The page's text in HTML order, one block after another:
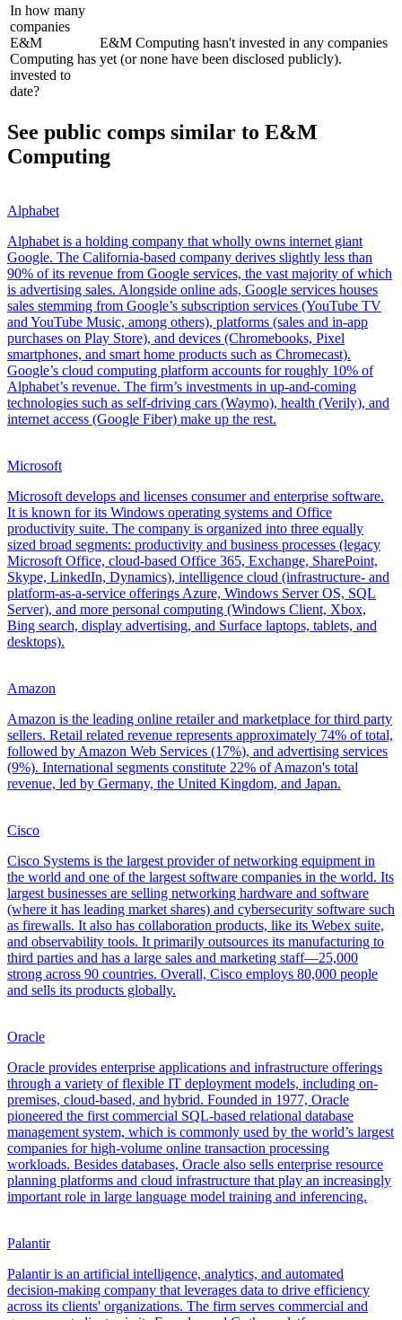
In how many
companies
E&M
Computing has
invested to
date?
E&M Computing hasn't invested in any companies
yet (or none have been disclosed publicly).
See public comps similar to E&M
Computing
Alphabet
Alphabet is a holding company that wholly owns internet giant
Google. The California-based company derives slightly less than
90% of its revenue from Google services, the vast majority of which
is advertising sales. Alongside online ads, Google services houses
sales stemming from Google’s subscription services (YouTube TV
and YouTube Music, among others), platforms (sales and in-app
purchases on Play Store), and devices (Chromebooks, Pixel
smartphones, and smart home products such as Chromecast).
Google’s cloud computing platform accounts for roughly 10% of
Alphabet’s revenue. The firm’s investments in up-and-coming
technologies such as self-driving cars (Waymo), health (Verily), and
internet access (Google Fiber) make up the rest.
Microsoft
Microsoft develops and licenses consumer and enterprise software.
It is known for its Windows operating systems and Office
productivity suite. The company is organized into three equally
sized broad segments: productivity and business processes (legacy
Microsoft Office, cloud-based Office 365, Exchange, SharePoint,
Skype, LinkedIn, Dynamics), intelligence cloud (infrastructure- and
platform-as-a-service offerings Azure, Windows Server OS, SQL
Server), and more personal computing (Windows Client, Xbox,
Bing search, display advertising, and Surface laptops, tablets, and
desktops).
Amazon
Amazon is the leading online retailer and marketplace for third party
sellers. Retail related revenue represents approximately 74% of total,
followed by Amazon Web Services (17%), and advertising services
(9%). International segments constitute 22% of Amazon's total
revenue, led by Germany, the United Kingdom, and Japan.
Cisco
Cisco Systems is the largest provider of networking equipment in
the world and one of the largest software companies in the world. Its
largest businesses are selling networking hardware and software
(where it has leading market shares) and cybersecurity software such
as firewalls. It also has collaboration products, like its Webex suite,
and observability tools. It primarily outsources its manufacturing to
third parties and has a large sales and marketing staff—25,000
strong across 90 countries. Overall, Cisco employs 80,000 people
and sells its products globally.
Oracle
Oracle provides enterprise applications and infrastructure offerings
through a variety of flexible IT deployment models, including on-
premises, cloud-based, and hybrid. Founded in 1977, Oracle
pioneered the first commercial SQL-based relational database
management system, which is commonly used by the world’s largest
companies for high-volume online transaction processing
workloads. Besides databases, Oracle also sells enterprise resource
planning platforms and cloud infrastructure that play an increasingly
important role in large language model training and inferencing.
Palantir
Palantir is an artificial intelligence, analytics, and automated
decision-making company that leverages data to drive efficiency
across its clients' organizations. The firm serves commercial and